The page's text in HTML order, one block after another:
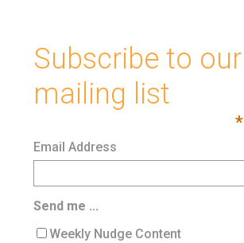
Subscribe to our
mailing list
*
Email Address
Send me ...
Weekly Nudge Content